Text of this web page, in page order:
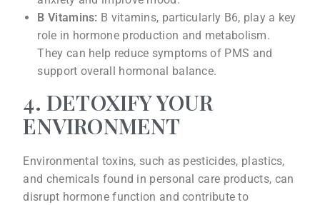
B Vitamins: B vitamins, particularly B6, play a key
role in hormone production and metabolism.
They can help reduce symptoms of PMS and
support overall hormonal balance.
4. DETOXIFY YOUR
ENVIRONMENT
Environmental toxins, such as pesticides, plastics,
and chemicals found in personal care products, can
disrupt hormone function and contribute to